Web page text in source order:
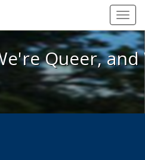
Here, We're Queer, and
Queer,